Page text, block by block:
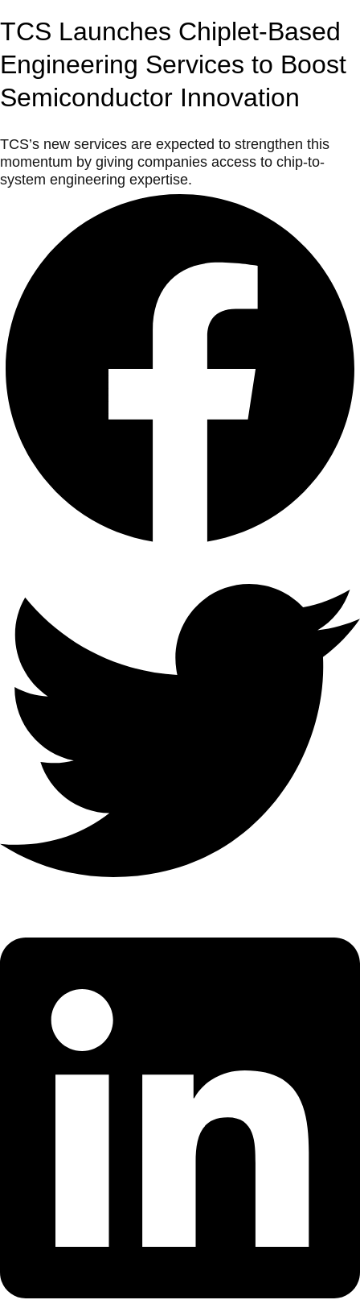
TCS Launches Chiplet-Based
Engineering Services to Boost
Semiconductor Innovation
TCS’s new services are expected to strengthen this
momentum by giving companies access to chip-to-
system engineering expertise.